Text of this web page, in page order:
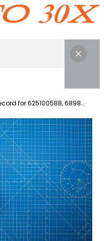
Sequential Correlation Mapping Record for 625100588, 689803144, 21597995, 2514124860, 604216352, 3364997447